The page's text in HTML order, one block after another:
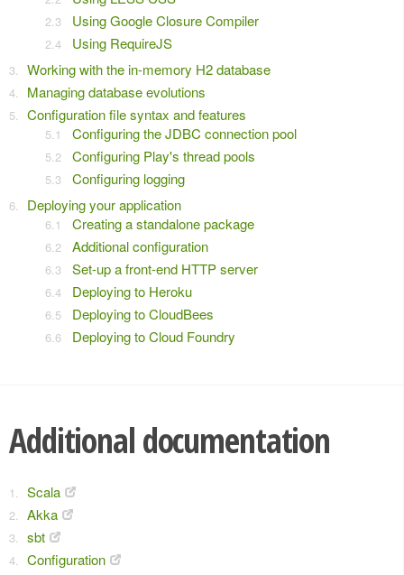
Using Google Closure Compiler
Using RequireJS
Working with the in-memory H2 database
Managing database evolutions
Configuration file syntax and features
Configuring the JDBC connection pool
Configuring Play's thread pools
Configuring logging
Deploying your application
Creating a standalone package
Additional configuration
Set-up a front-end HTTP server
Deploying to Heroku
Deploying to CloudBees
Deploying to Cloud Foundry
Additional documentation
Scala
Akka
sbt
Configuration